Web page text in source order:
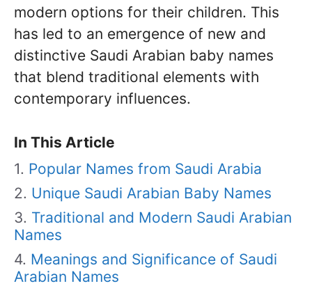
modern options for their children. This
has led to an emergence of new and
distinctive Saudi Arabian baby names
that blend traditional elements with
contemporary influences.
In This Article
Popular Names from Saudi Arabia
Unique Saudi Arabian Baby Names
Traditional and Modern Saudi Arabian
Names
Meanings and Significance of Saudi
Arabian Names